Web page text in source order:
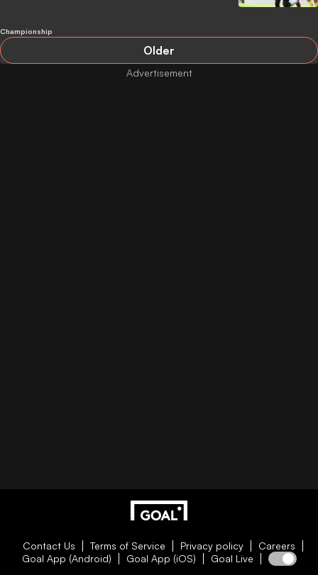
Championship
Older
Contact Us Terms of Service Privacy policy
Careers
Goal App (Android)
Goal App (iOS) Goal Live